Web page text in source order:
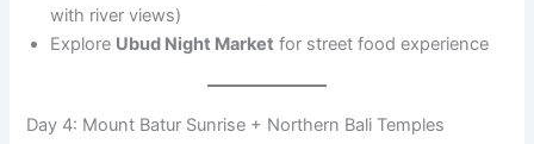
with river views)
Explore Ubud Night Market for street food experience
Day 4: Mount Batur Sunrise + Northern Bali Temples